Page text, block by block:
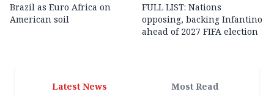
Brazil as Euro Africa on
American soil
FULL LIST: Nations
opposing, backing Infantino
ahead of 2027 FIFA election
Latest News Most Read